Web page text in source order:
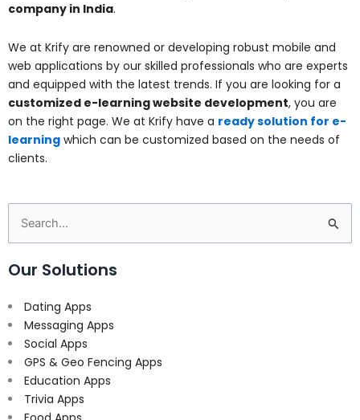
company in India.
We at Krify are renowned or developing robust mobile and
web applications by our skilled professionals who are experts
and equipped with the latest trends. If you are looking for a
customized e-learning website development, you are
on the right page. We at Krify have a ready solution for e-
learning which can be customized based on the needs of
clients.
Search
for:
Our Solutions
Dating Apps
Messaging Apps
Social Apps
GPS & Geo Fencing Apps
Education Apps
Trivia Apps